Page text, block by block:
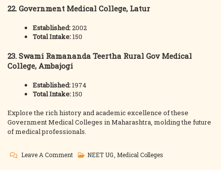
22. Government Medical College, Latur
Established:2002
Total Intake:150
23. Swami Ramananda Teertha Rural Gov Medical
College, Ambajogi
Established:1974
Total Intake:150
Explore the rich history and academic excellence of these
Government Medical Colleges in Maharashtra, molding the future
of medical professionals.
Leave A CommentOn
NEET UG Medical Colleges